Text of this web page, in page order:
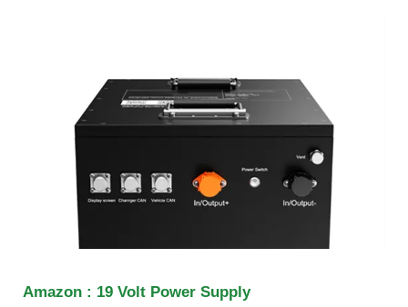
Amazon : 19 Volt Power Supply